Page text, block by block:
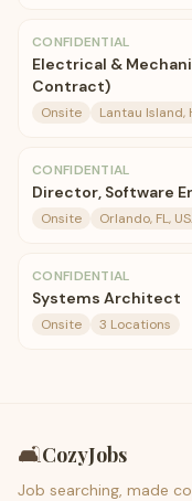
CONFIDENTIAL
Electrical &
Contract)
Onsite Lantau Island,
CONFIDENTIAL
Director, Software
Onsite Orlando, FL,
CONFIDENTIAL
Systems Architect
Onsite 3 Locations
🛋️CozyJobs
Job searching, made